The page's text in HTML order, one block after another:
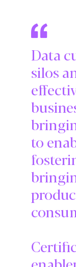
Data
silos
to